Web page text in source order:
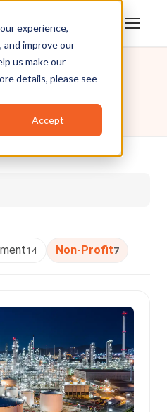
experience,
improve our
us make our
details, please see
Accept
14 Non-Profit7